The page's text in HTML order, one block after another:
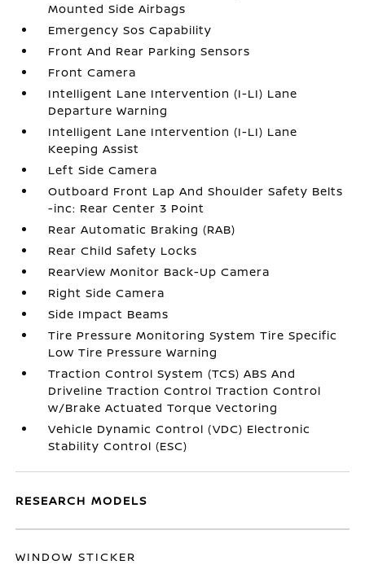
Mounted Side Airbags
Emergency Sos Capability
Front And Rear Parking Sensors
Front Camera
Intelligent Lane Intervention (I-LI) Lane
Departure Warning
Intelligent Lane Intervention (I-LI) Lane
Keeping Assist
Left Side Camera
Outboard Front Lap And Shoulder Safety Belts
-inc: Rear Center 3 Point
Rear Automatic Braking (RAB)
Rear Child Safety Locks
RearView Monitor Back-Up Camera
Right Side Camera
Side Impact Beams
Tire Pressure Monitoring System Tire Specific
Low Tire Pressure Warning
Traction Control System (TCS) ABS And
Driveline Traction Control Traction Control
w/Brake Actuated Torque Vectoring
Vehicle Dynamic Control (VDC) Electronic
Stability Control (ESC)
RESEARCH MODELS
WINDOW STICKER